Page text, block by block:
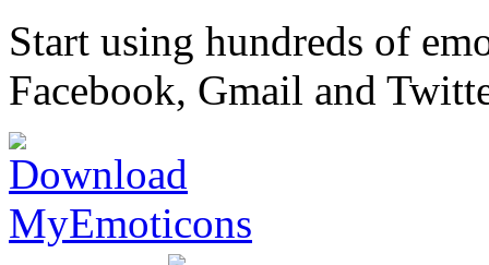
Start using hundreds of
Facebook, Gmail and